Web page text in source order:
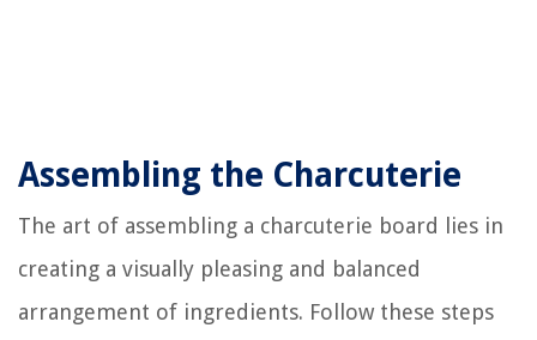
Assembling the Charcuterie
The art of assembling a charcuterie board lies in
creating a visually pleasing and balanced
arrangement of ingredients. Follow these steps